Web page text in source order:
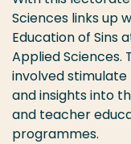
Sciences links up
Education of Sins
Applied Sciences.
involved
and insights into
and teacher
programmes.